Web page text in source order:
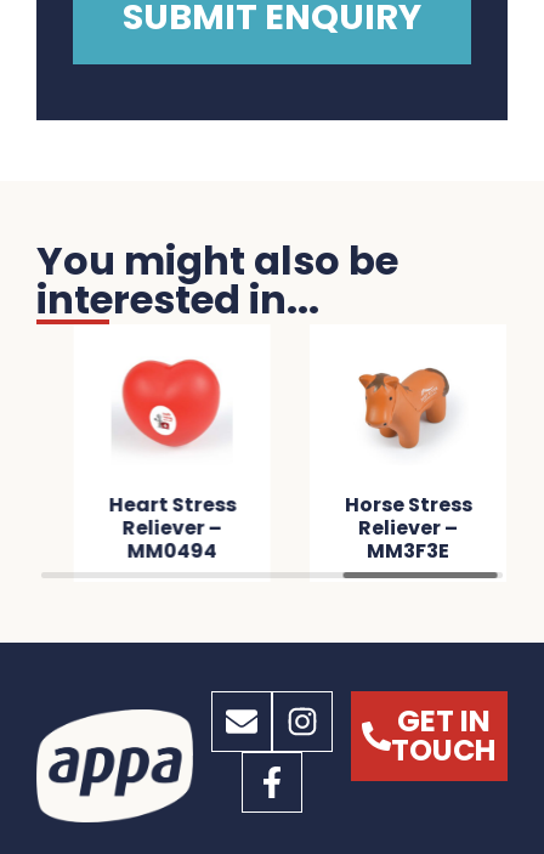
You might also be
interested in...
Heart Stress
Reliever –
MM0494
Horse Stress
Reliever –
MM3F3E
GET IN
TOUCH